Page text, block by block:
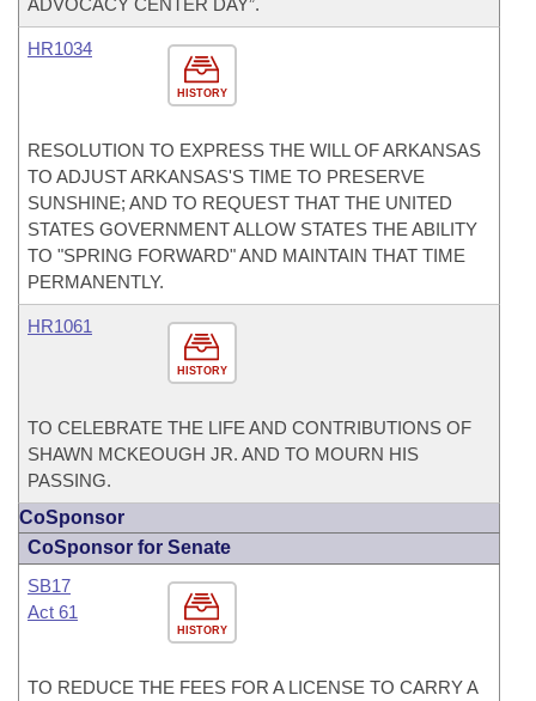
HISTORY
HR1034
RESOLUTION TO EXPRESS THE WILL OF ARKANSAS
TO ADJUST ARKANSAS'S TIME TO PRESERVE
SUNSHINE; AND TO REQUEST THAT THE UNITED
STATES GOVERNMENT ALLOW STATES THE ABILITY
TO "SPRING FORWARD" AND MAINTAIN THAT TIME
PERMANENTLY.
HISTORY
HR1061
TO CELEBRATE THE LIFE AND CONTRIBUTIONS OF
SHAWN MCKEOUGH JR. AND TO MOURN HIS
PASSING.
CoSponsor
CoSponsor for Senate
HISTORY
SB17
Act 61
TO REDUCE THE FEES FOR A LICENSE TO CARRY A